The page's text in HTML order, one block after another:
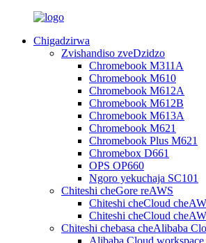
Chigadzirwa
Zvishandiso zveDzidzo
Chromebook M311A
Chromebook M610
Chromebook M612A
Chromebook M612B
Chromebook M613A
Chromebook M621
Chromebook Plus M621
Chromebox D661
OPS OP660
Ngoro yekuchaja SC101
Chiteshi cheGore reAWS
Chiteshi cheCloud
Chiteshi cheCloud
Chiteshi chebasa cheAlibaba
Alibaba Cloud